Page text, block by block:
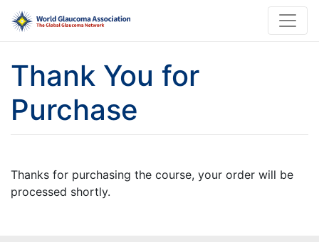
Thank You for
Purchase
Thanks for purchasing the course, your order will be
processed shortly.